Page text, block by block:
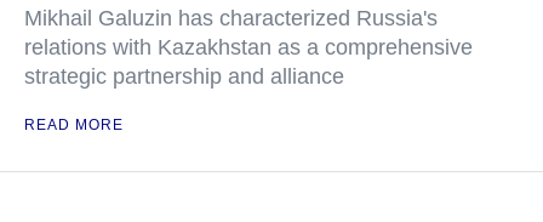
Mikhail Galuzin has characterized Russia's
relations with Kazakhstan as a comprehensive
strategic partnership and alliance
READ MORE